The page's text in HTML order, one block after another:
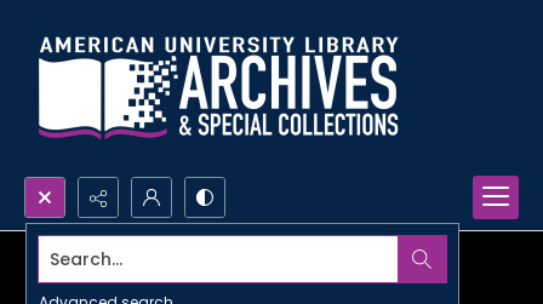
Search...